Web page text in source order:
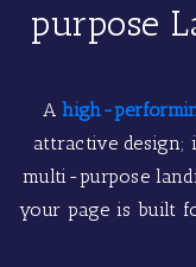
purpose
Ahigh-
attractive design;
multi-purpose
your page is built